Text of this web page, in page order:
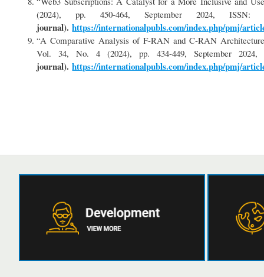
(2024), pp. 450-464, September 2024,
journal).https://internationalpubls.com/index.php/pmj/
“A Comparative Analysis of F-RAN and C-RAN
Vol. 34, No. 4 (2024), pp. 434-449, September
journal).https://internationalpubls.com/index.php/pmj/